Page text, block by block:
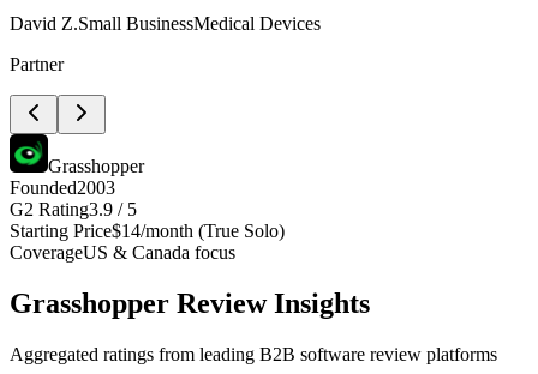
David Z.Small BusinessMedical Devices
Partner
Grasshopper
Founded2003
G2 Rating3.9 / 5
Starting Price$14/month (True Solo)
CoverageUS & Canada focus
Grasshopper Review Insights
Aggregated ratings from leading B2B software review platforms